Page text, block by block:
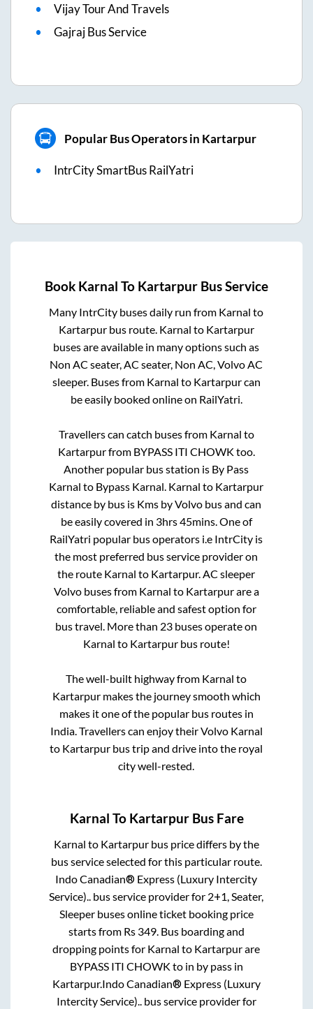
Vijay Tour And Travels
Gajraj Bus Service
Popular Bus Operators in Kartarpur
IntrCity SmartBus RailYatri
Book Karnal To Kartarpur Bus Service
Many IntrCity buses daily run from Karnal to
Kartarpurbus route. Karnal to Kartarpur
buses are available in many options such as
Non AC seater, AC seater, Non AC, Volvo AC
sleeper. Buses from Karnal to Kartarpurcan
be easily booked online on RailYatri.
Travellers can catch buses from Karnal to
Kartarpurfrom BYPASS ITI CHOWK too.
Another popular bus station is By Pass
Karnal to Bypass Karnal. Karnal to Kartarpur
distance by bus is Kms by Volvo bus and can
be easily covered in 3hrs 45mins. One of
RailYatri popular bus operators i.e IntrCity is
the most preferred bus service provider on
the route Karnal to Kartarpur. AC sleeper
Volvo buses from Karnal to Kartarpurare a
comfortable, reliable and safest option for
bus travel. More than 23 buses operate on
Karnal to Kartarpurbus route!
The well-built highway from Karnal to
Kartarpurmakes the journey smooth which
makes it one of the popular bus routes in
India. Travellers can enjoy their Volvo Karnal
to Kartarpur bus trip and drive into the royal
city well-rested.
Karnal To KartarpurBus Fare
Karnal to Kartarpurbus price differs by the
bus service selected for this particular route.
Indo Canadian® Express (Luxury Intercity
Service).. bus service provider for 2+1, Seater,
Sleeperbuses online ticket booking price
starts from Rs 349. Bus boarding and
dropping points for Karnal to Kartarpurare
BYPASS ITI CHOWK to in by passin
Kartarpur.Indo Canadian® Express (Luxury
Intercity Service)..bus service provider for